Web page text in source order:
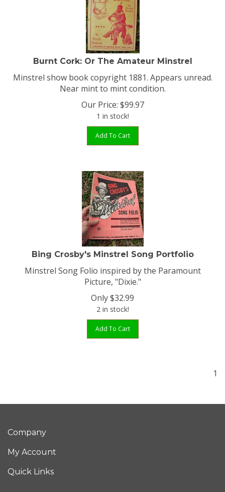
Burnt Cork: Or The Amateur Minstrel
Minstrel show book copyright 1881. Appears unread.
Near mint to mint condition.
Our Price:
$99.97
1 in stock!
Bing Crosby's Minstrel Song Portfolio
Minstrel Song Folio inspired by the Paramount
Picture, "Dixie."
Only
$32.99
2 in stock!
1
Company
My Account
Quick Links